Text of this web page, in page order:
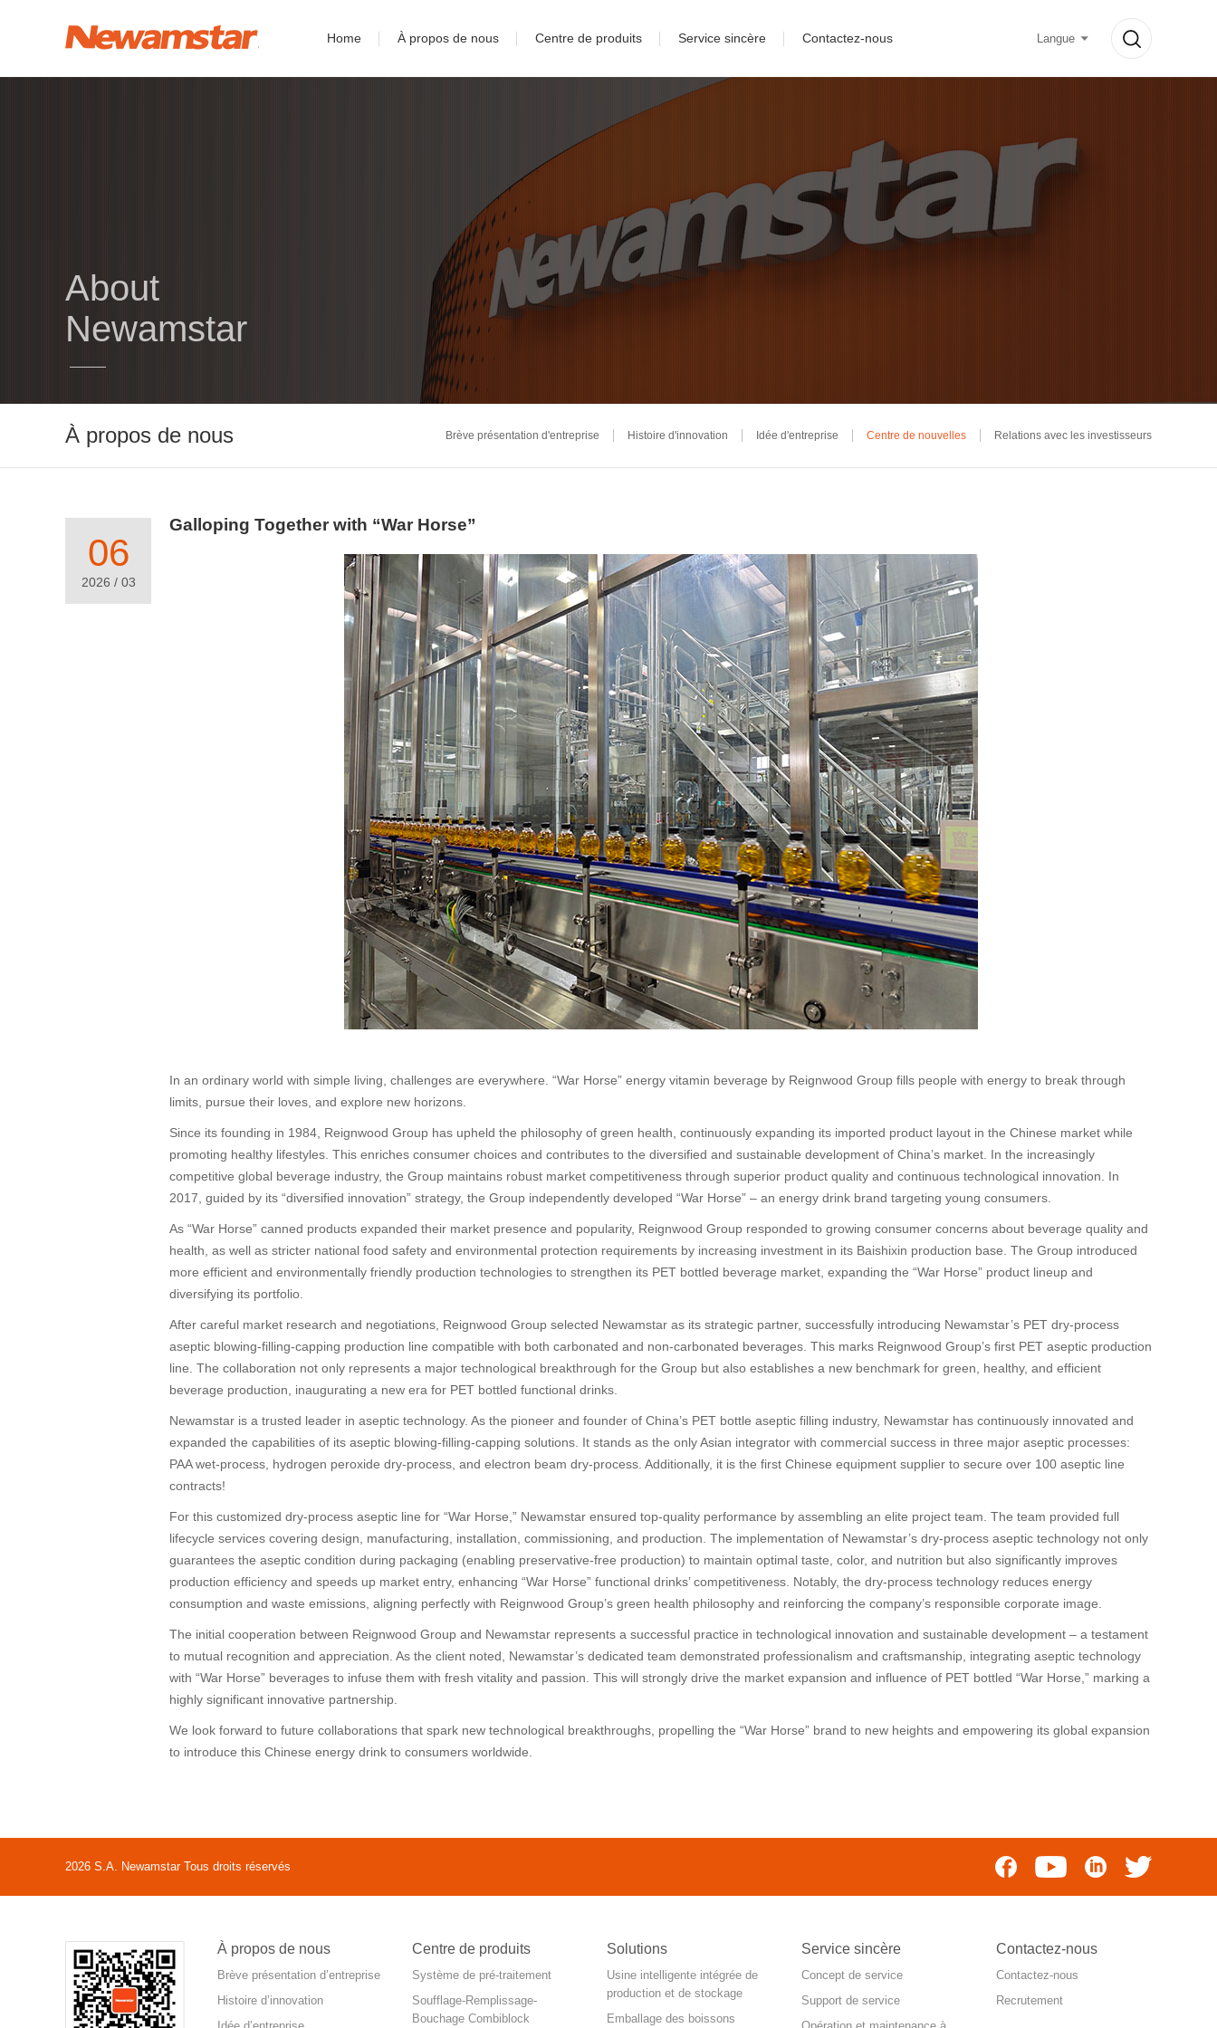
Home À propos de nous Centre de produits Service sincère Contactez-nous Langue
About
Newamstar
À propos de nous Brève présentation d'entreprise Histoire d'innovation Idée d'entreprise Centre de nouvelles Relations avec les investisseurs
06
2026 / 03
Galloping Together with “War Horse”
In an ordinary world with simple living, challenges are everywhere. “War Horse” energy vitamin beverage by Reignwood Group fills people with energy to break through
limits, pursue their loves, and explore new horizons.
Since its founding in 1984, Reignwood Group has upheld the philosophy of green health, continuously expanding its imported product layout in the Chinese market while
promoting healthy lifestyles. This enriches consumer choices and contributes to the diversified and sustainable development of China’s market. In the increasingly
competitive global beverage industry, the Group maintains robust market competitiveness through superior product quality and continuous technological innovation. In
2017, guided by its “diversified innovation” strategy, the Group independently developed “War Horse” – an energy drink brand targeting young consumers.
As “War Horse” canned products expanded their market presence and popularity, Reignwood Group responded to growing consumer concerns about beverage quality and
health, as well as stricter national food safety and environmental protection requirements by increasing investment in its Baishixin production base. The Group introduced
more efficient and environmentally friendly production technologies to strengthen its PET bottled beverage market, expanding the “War Horse” product lineup and
diversifying its portfolio.
After careful market research and negotiations, Reignwood Group selected Newamstar as its strategic partner, successfully introducing Newamstar’s PET dry-process
aseptic blowing-filling-capping production line compatible with both carbonated and non-carbonated beverages. This marks Reignwood Group’s first PET aseptic production
line. The collaboration not only represents a major technological breakthrough for the Group but also establishes a new benchmark for green, healthy, and efficient
beverage production, inaugurating a new era for PET bottled functional drinks.
Newamstar is a trusted leader in aseptic technology. As the pioneer and founder of China’s PET bottle aseptic filling industry, Newamstar has continuously innovated and
expanded the capabilities of its aseptic blowing-filling-capping solutions. It stands as the only Asian integrator with commercial success in three major aseptic processes:
PAA wet-process, hydrogen peroxide dry-process, and electron beam dry-process. Additionally, it is the first Chinese equipment supplier to secure over 100 aseptic line
contracts!
For this customized dry-process aseptic line for “War Horse,” Newamstar ensured top-quality performance by assembling an elite project team. The team provided full
lifecycle services covering design, manufacturing, installation, commissioning, and production. The implementation of Newamstar’s dry-process aseptic technology not only
guarantees the aseptic condition during packaging (enabling preservative-free production) to maintain optimal taste, color, and nutrition but also significantly improves
production efficiency and speeds up market entry, enhancing “War Horse” functional drinks’ competitiveness. Notably, the dry-process technology reduces energy
consumption and waste emissions, aligning perfectly with Reignwood Group’s green health philosophy and reinforcing the company’s responsible corporate image.
The initial cooperation between Reignwood Group and Newamstar represents a successful practice in technological innovation and sustainable development – a testament
to mutual recognition and appreciation. As the client noted, Newamstar’s dedicated team demonstrated professionalism and craftsmanship, integrating aseptic technology
with “War Horse” beverages to infuse them with fresh vitality and passion. This will strongly drive the market expansion and influence of PET bottled “War Horse,” marking a
highly significant innovative partnership.
We look forward to future collaborations that spark new technological breakthroughs, propelling the “War Horse” brand to new heights and empowering its global expansion
to introduce this Chinese energy drink to consumers worldwide.
2026 S.A. Newamstar Tous droits réservés
À propos de nous
Brève présentation d’entreprise
Histoire d’innovation
Centre de produits
Système de pré-traitement
Soufflage-Remplissage-
Bouchage Combiblock
Solutions
Usine intelligente intégrée de
production et de stockage
Emballage des boissons
Service sincère
Concept de service
Support de service
Contactez-nous
Contactez-nous
Recrutement